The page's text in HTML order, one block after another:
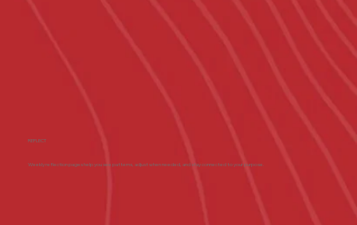
REFLECT
Weekly reflection pages help you see patterns, adjust when needed, and stay connected to your purpose.